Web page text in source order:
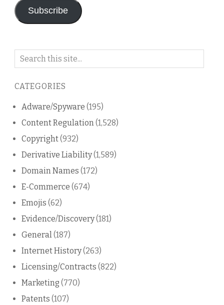
Subscribe
Search
blog
CATEGORIES
Adware/Spyware (195)
Content Regulation(1,528)
Copyright(932)
Derivative Liability(1,589)
Domain Names (172)
E-Commerce (674)
Emojis (62)
Evidence/Discovery(181)
General(187)
Internet History(263)
Licensing/Contracts (822)
Marketing (770)
Patents (107)